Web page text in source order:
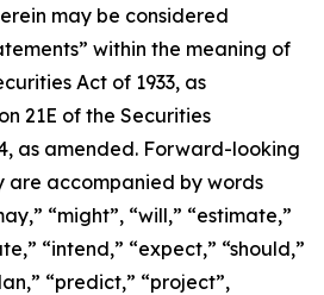
may be considered
within the meaning of
Act of 1933, as
21E of the Securities
as amended. Forward-looking
are accompanied by words
“might”, “will,” “estimate,”
“intend,” “expect,” “should,”
“predict,” “project”,